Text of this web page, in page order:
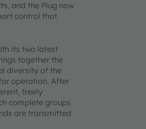
and the Plug now
control that
its two latest
together the
diversity of the
operation. After
freely
complete groups
are transmitted